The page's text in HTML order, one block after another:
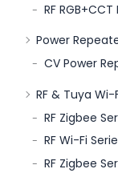
RF
Power
CV Power
RF & Tuya
RF Zigbee
RF Wi-Fi
RF Zigbee